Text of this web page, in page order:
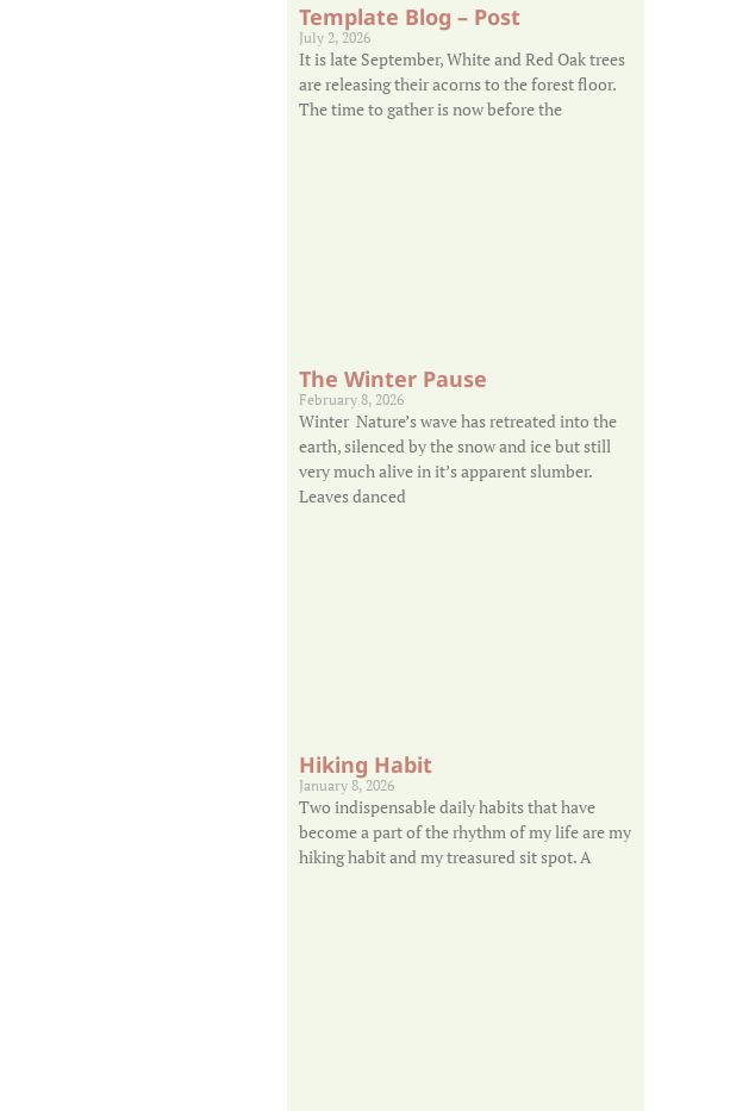
Template Blog – Post
July 2, 2026
It is late September, White and Red Oak trees
are releasing their acorns to the forest floor.
The time to gather is now before the
The Winter Pause
February 8, 2026
Winter Nature’s wave has retreated into the
earth, silenced by the snow and ice but still
very much alive in it’s apparent slumber.
Leaves danced
Hiking Habit
January 8, 2026
Two indispensable daily habits that have
become a part of the rhythm of my life are my
hiking habit and my treasured sit spot. A